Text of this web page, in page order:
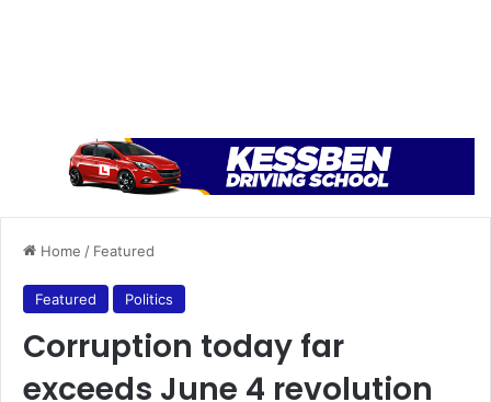
Home / Featured
Featured Politics
Corruption today far
exceeds June 4 revolution